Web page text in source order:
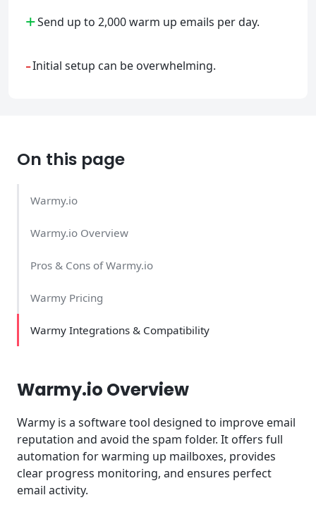
+Send up to 2,000 warm up emails per day.
-Initial setup can be overwhelming.
On this page
Warmy.io
Warmy.io Overview
Pros & Cons of Warmy.io
Warmy Pricing
Warmy Integrations & Compatibility
Warmy.io Overview
Warmy is a software tool designed to improve email
reputation and avoid the spam folder. It offers full
automation for warming up mailboxes, provides
clear progress monitoring, and ensures perfect
email activity.